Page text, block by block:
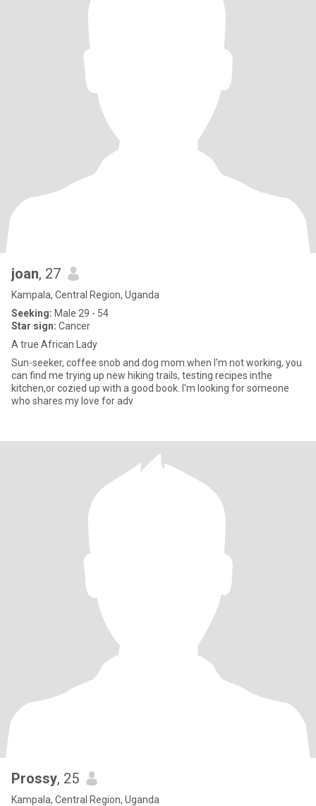
joan, 27
Kampala, Central Region, Uganda
Seeking: Male 29 - 54
Star sign: Cancer
A true African Lady
Sun-seeker, coffee snob and dog mom.when I'm not working, you
can find me trying up new hiking trails, testing recipes inthe
kitchen,or cozied up with a good book. I'm looking for someone
who shares my love for adv
Prossy, 25
Kampala, Central Region, Uganda